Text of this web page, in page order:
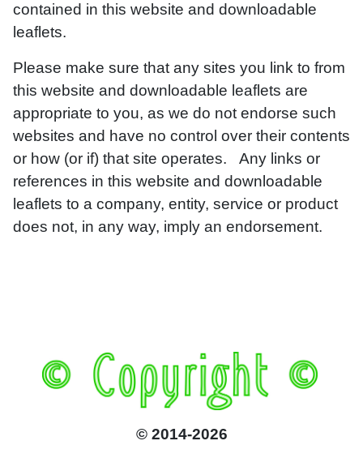
contained in this website and downloadable
leaflets.
Please make sure that any sites you link to from
this website and downloadable leaflets are
appropriate to you, as we do not endorse such
websites and have no control over their contents
or how (or if) that site operates. Any links or
references in this website and downloadable
leaflets to a company, entity, service or product
does not, in any way, imply an endorsement.
© 2014-2026